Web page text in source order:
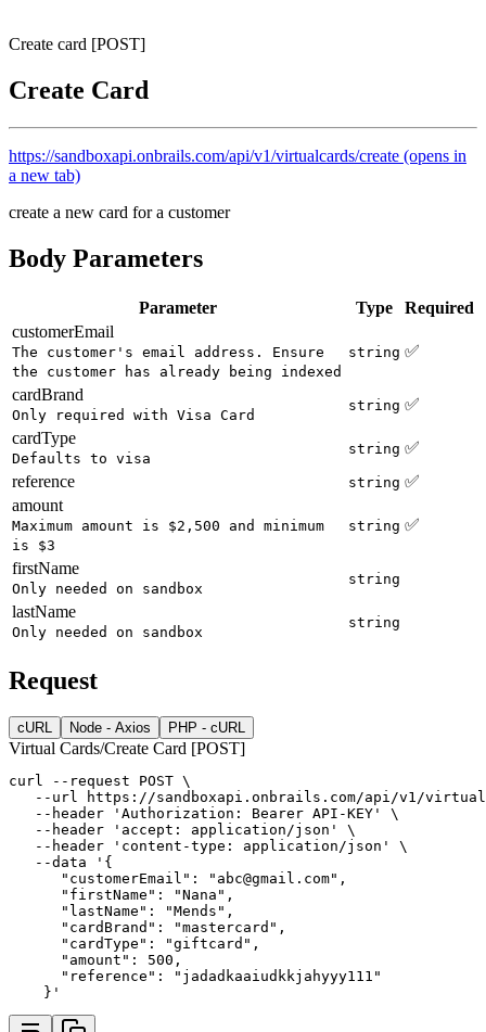
Create card [POST]
Create Card
https://sandboxapi.onbrails.com/api/v1/virtualcards/create (opens in
a new tab)
create a new card for a customer
Body Parameters
Parameter Type
Required
customerEmail
The customer's email address. Ensure
the customer has already being indexed
string ✅
cardBrand
Only required with Visa Card
string ✅
cardType
Defaults to visa
string ✅
reference
string ✅
amount
Maximum amount is $2,500 and minimum
is $3
string ✅
firstName
Only needed on sandbox
string
lastName
Only needed on sandbox
string
Request
cURL Node - Axios PHP - cURL
Virtual Cards/Create Card [POST]
curl --request POST \
--url
https://sandboxapi.onbrails.com/api/v1/
--header
'Authorization: Bearer API-KEY'
\
--header
'accept: application/json'
\
--header
'content-type: application/json'
\
--data
'{
      "customerEmail": "abc@gmail.com",
      "firstName": "Nana",
      "lastName": "Mends",
      "cardBrand": "mastercard",
      "cardType": "giftcard",
      "amount": 500,
      "reference": "jadadkaaiudkkjahyyy111"
    }'